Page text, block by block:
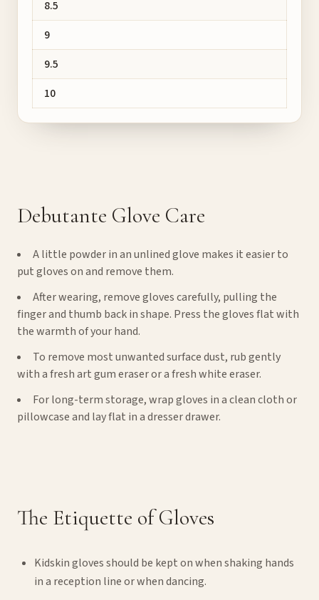
8.5
9
9.5
10
Debutante Glove Care
A little powder in an unlined glove makes it easier to
put gloves on and remove them.
After wearing, remove gloves carefully, pulling the
finger and thumb back in shape. Press the gloves flat with
the warmth of your hand.
To remove most unwanted surface dust, rub gently
with a fresh art gum eraser or a fresh white eraser.
For long-term storage, wrap gloves in a clean cloth or
pillowcase and lay flat in a dresser drawer.
The Etiquette of Gloves
Kidskin gloves should be kept on when shaking hands
in a reception line or when dancing.